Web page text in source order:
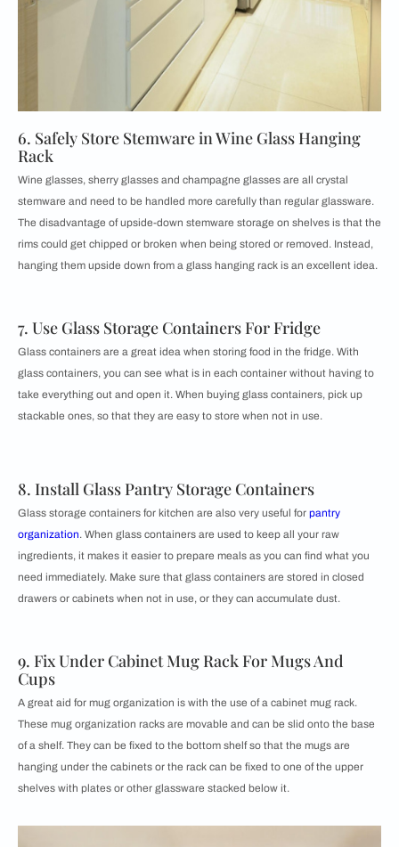
6. Safely Store Stemware in Wine Glass Hanging
Rack
Wine glasses, sherry glasses and champagne glasses are all crystal
stemware and need to be handled more carefully than regular glassware.
The disadvantage of upside-down stemware storage on shelves is that the
rims could get chipped or broken when being stored or removed. Instead,
hanging them upside down from a glass hanging rack is an excellent idea.
7. Use Glass Storage Containers For Fridge
Glass containers are a great idea when storing food in the fridge. With
glass containers, you can see what is in each container without having to
take everything out and open it. When buying glass containers, pick up
stackable ones, so that they are easy to store when not in use.
8. Install Glass Pantry Storage Containers
Glass storage containers for kitchen are also very useful for pantry
organization. When glass containers are used to keep all your raw
ingredients, it makes it easier to prepare meals as you can find what you
need immediately. Make sure that glass containers are stored in closed
drawers or cabinets when not in use, or they can accumulate dust.
9. Fix Under Cabinet Mug Rack For Mugs And
Cups
A great aid for mug organization is with the use of a cabinet mug rack.
These mug organization racks are movable and can be slid onto the base
of a shelf. They can be fixed to the bottom shelf so that the mugs are
hanging under the cabinets or the rack can be fixed to one of the upper
shelves with plates or other glassware stacked below it.